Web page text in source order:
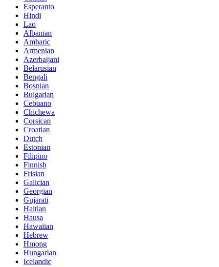
Esperanto
Hindi
Lao
Albanian
Amharic
Armenian
Azerbaijani
Belarusian
Bengali
Bosnian
Bulgarian
Cebuano
Chichewa
Corsican
Croatian
Dutch
Estonian
Filipino
Finnish
Frisian
Galician
Georgian
Gujarati
Haitian
Hausa
Hawaiian
Hebrew
Hmong
Hungarian
Icelandic